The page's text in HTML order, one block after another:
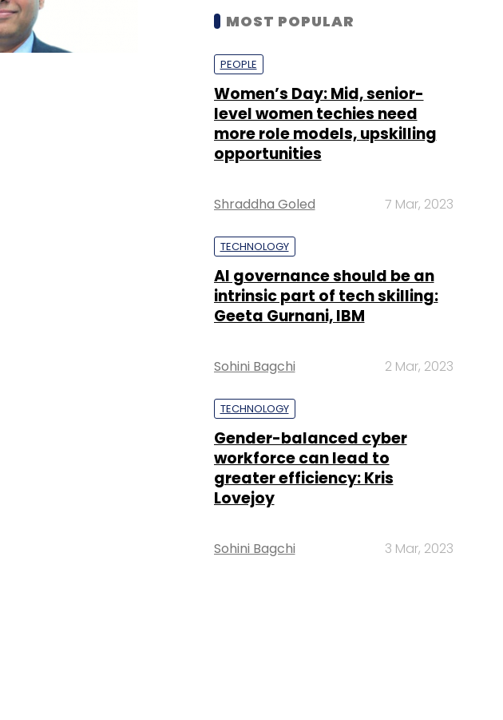
MOST POPULAR
PEOPLE
Women’s Day: Mid, senior-
level women techies need
more role models, upskilling
opportunities
Shraddha Goled 7 Mar, 2023
TECHNOLOGY
AI governance should be an
intrinsic part of tech skilling:
Geeta Gurnani, IBM
Sohini Bagchi 2 Mar, 2023
TECHNOLOGY
Gender-balanced cyber
workforce can lead to
greater efficiency: Kris
Lovejoy
Sohini Bagchi 3 Mar, 2023